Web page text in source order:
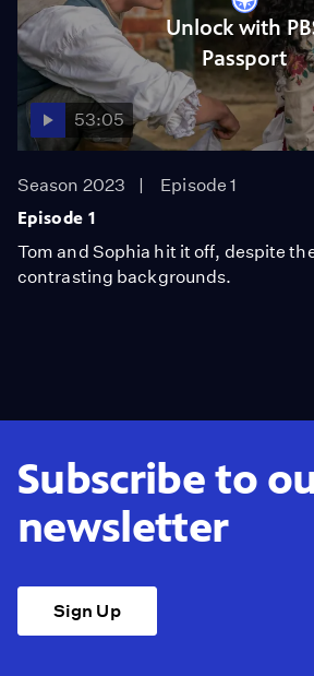
Unlock with
Passport
53:05
Season 2023
Episode 1
Episode 1
Tom and Sophia hit it off, despite
contrasting backgrounds.
Subscribe to
newsletter
Sign Up